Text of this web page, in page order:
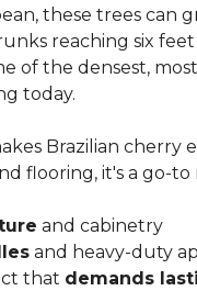
these trees can
reaching six
of the densest,
today.
Brazilian cherry
flooring, it's a go-to
and cabinetry
and heavy-duty
that demands